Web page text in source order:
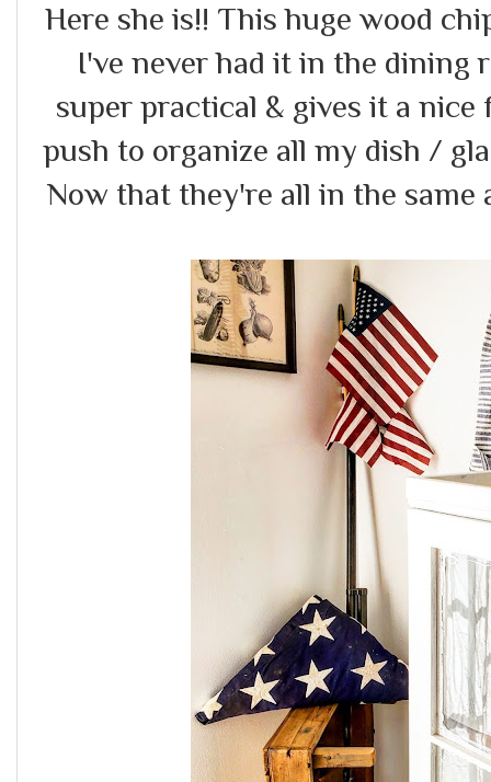
Here she is!! This huge wood
I've never had it in the dining
super practical & gives it a nice
push to organize all my dish /
Now that they're all in the